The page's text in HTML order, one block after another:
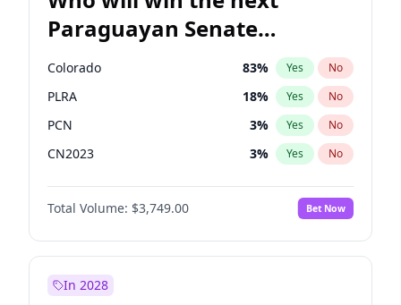
Paraguayan Senate
election?
Colorado 83% Yes No
PLRA 18% Yes No
PCN 3% Yes No
CN2023 3% Yes No
PPQ 3%
PEN No
Total Volume: $3,749.00 Bet Now
In 2028